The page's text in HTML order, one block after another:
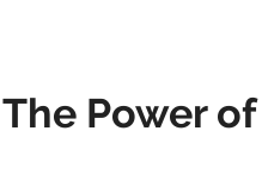
Power of